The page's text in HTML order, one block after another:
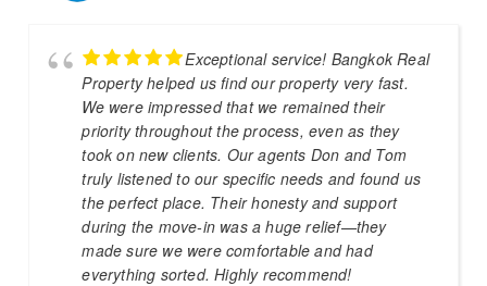
Exceptional service! Bangkok Real
Property helped us find our property very fast.
We were impressed that we remained their
priority throughout the process, even as they
took on new clients. Our agents Don and Tom
truly listened to our specific needs and found us
the perfect place. Their honesty and support
during the move-in was a huge relief—they
made sure we were comfortable and had
everything sorted. Highly recommend!